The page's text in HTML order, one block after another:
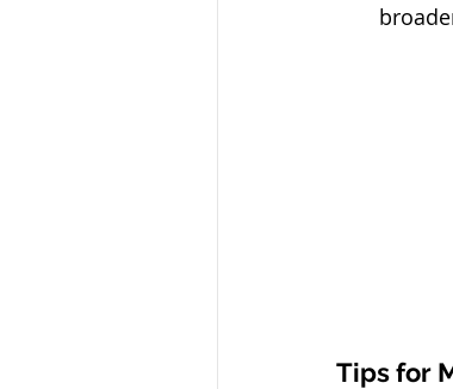
Tips for